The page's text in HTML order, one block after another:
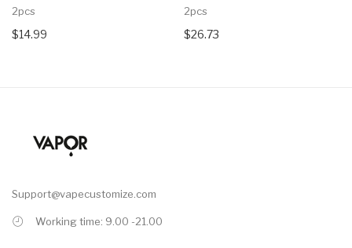
2pcs
$14.99
2pcs
$26.73
Support@vapecustomize.com
Working time: 9.00 -21.00